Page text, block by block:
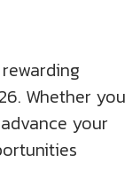
Whether you
your